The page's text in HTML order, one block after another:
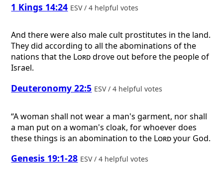
1 Kings 14:24 ESV / 4 helpful votes
And there were also male cult prostitutes in the land.
They did according to all the abominations of the
nations that the Lorddrove out before the people of
Israel.
Deuteronomy 22:5 ESV / 4 helpful votes
“A woman shall not wear a man's garment, nor shall
a man put on a woman's cloak, for whoever does
these things is an abomination to the Lordyour God.
Genesis 19:1-28 ESV / 4 helpful votes